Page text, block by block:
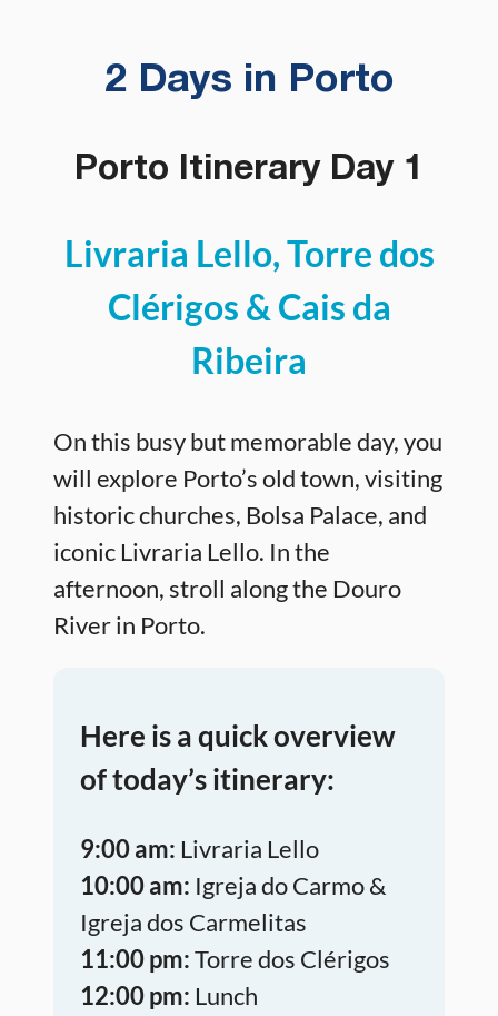
2 Days in Porto
Porto Itinerary Day 1
Livraria Lello, Torre dos
Clérigos & Cais da
Ribeira
On this busy but memorable day, you
will explore Porto’s old town, visiting
historic churches, Bolsa Palace, and
iconic Livraria Lello. In the
afternoon, stroll along the Douro
River in Porto.
Here is a quick overview
of today’s itinerary:
9:00 am: Livraria Lello
10:00 am: Igreja do Carmo &
Igreja dos Carmelitas
11:00 pm:Torre dos Clérigos
12:00 pm: Lunch